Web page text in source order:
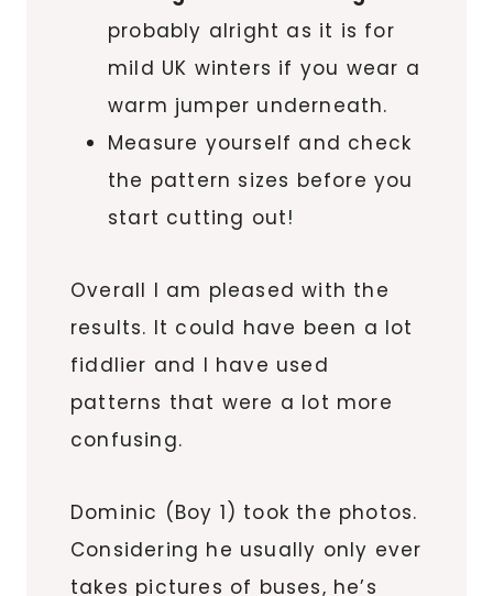
probably alright as it is for
mild UK winters if you wear a
warm jumper underneath.
Measure yourself and check
the pattern sizes before you
start cutting out!
Overall I am pleased with the
results. It could have been a lot
fiddlier and I have used
patterns that were a lot more
confusing.
Dominic (Boy 1) took the photos.
Considering he usually only ever
takes pictures of buses, he’s